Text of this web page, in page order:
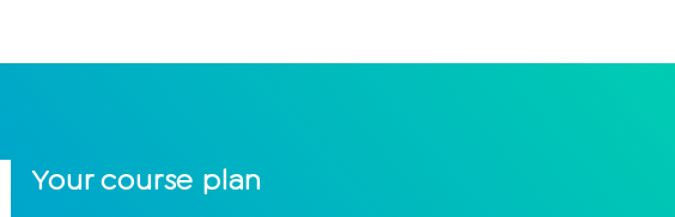
Your course plan